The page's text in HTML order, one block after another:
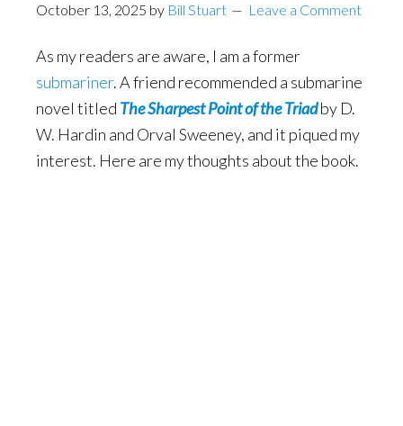
October 13, 2025 by Bill Stuart Leave a Comment
As my readers are aware, I am a former
submariner. A friend recommended a submarine
novel titled The Sharpest Point of the Triadby D.
W. Hardin and Orval Sweeney, and it piqued my
interest. Here are my thoughts about the book.